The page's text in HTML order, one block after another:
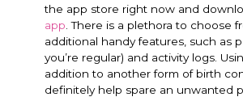
the app store right now and
app . There is a plethora to choose
additional handy features, such as
you’re regular) and activity logs.
addition to another form of birth
definitely help spare an unwanted